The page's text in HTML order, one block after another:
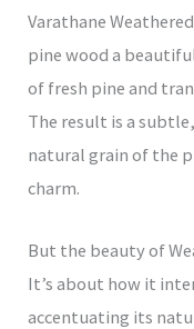
Varathane
pine wood a
of fresh pine and
The result is a
natural grain of the
charm.
But the beauty of
It’s about how it
accentuating its